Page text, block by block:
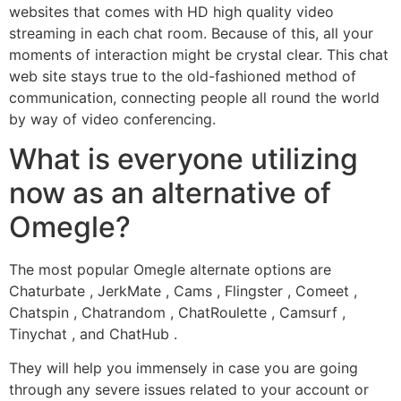
websites that comes with HD high quality video
streaming in each chat room. Because of this, all your
moments of interaction might be crystal clear. This chat
web site stays true to the old-fashioned method of
communication, connecting people all round the world
by way of video conferencing.
What is everyone utilizing
now as an alternative of
Omegle?
The most popular Omegle alternate options are
Chaturbate , JerkMate , Cams , Flingster , Comeet ,
Chatspin , Chatrandom , ChatRoulette , Camsurf ,
Tinychat , and ChatHub .
They will help you immensely in case you are going
through any severe issues related to your account or